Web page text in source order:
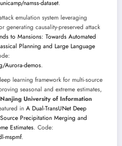
namss-dataset.
emulation system leveraging
generating causality-preserved attack
to Mansions: Towards Automated
Planning and Large Language
Aurora-demos.
learning framework for multi-source
seasonal and extreme estimates,
University of Information
in A Dual-TransUNet Deep
Precipitation Merging and
Estimates. Code:
mspmf.